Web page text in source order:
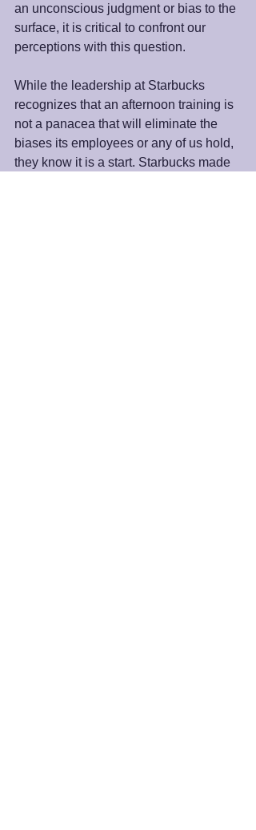
an unconscious judgment or bias to the
surface, it is critical to confront our
perceptions with this question.
While the leadership at Starbucks
recognizes that an afternoon training is
not a panacea that will eliminate the
biases its employees or any of us hold,
they know it is a start. Starbucks made